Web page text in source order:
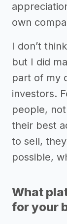
own
I don’t
but I did
part of my
investors.
people,
their best
to sell,
possible,
What
for your